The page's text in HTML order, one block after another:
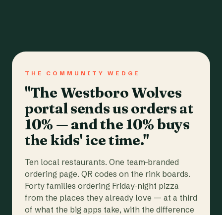
THE COMMUNITY WEDGE
"The Westboro Wolves
portal sends us orders at
10% — and the 10% buys
the kids' ice time."
Ten local restaurants. One team-branded
ordering page. QR codes on the rink boards.
Forty families ordering Friday-night pizza
from the places they already love — at a third
of what the big apps take, with the difference